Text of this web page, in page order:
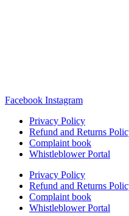
Facebook Instagram
Privacy Policy
Refund and Returns
Complaint book
Whistleblower Portal
Privacy Policy
Refund and Returns
Complaint book
Whistleblower Portal